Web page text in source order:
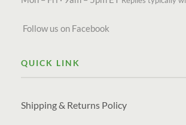
Follow us on Facebook
QUICK LINK
Shipping & Returns Policy